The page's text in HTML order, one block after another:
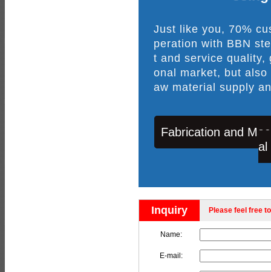
Just like you, 70%
peration with BBN
t and service quality,
onal market, but
aw material supply
Fabrication and
al
Inquiry Please feel free
Name:
E-mail: